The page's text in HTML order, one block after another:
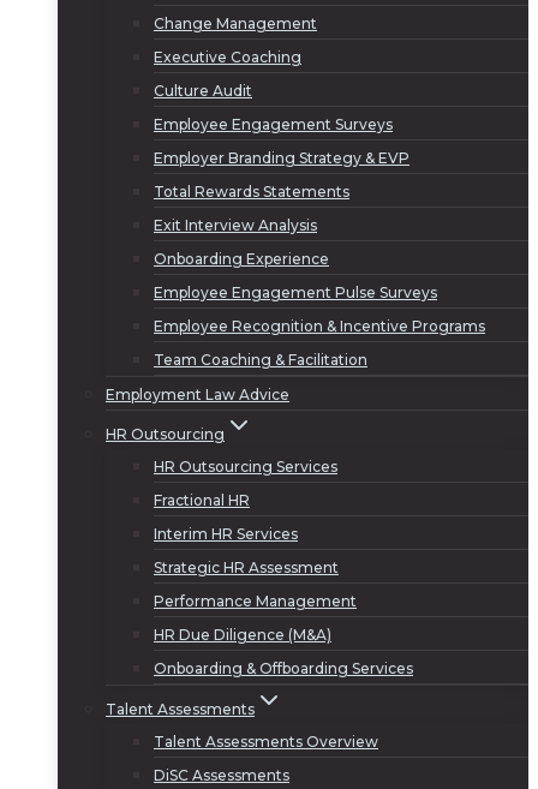
Change Management
Executive Coaching
Culture Audit
Employee Engagement Surveys
Employer Branding Strategy & EVP
Total Rewards Statements
Exit Interview Analysis
Onboarding Experience
Employee Engagement Pulse Surveys
Employee Recognition & Incentive Programs
Team Coaching & Facilitation
Employment Law Advice
HR Outsourcing
HR Outsourcing Services
Fractional HR
Interim HR Services
Strategic HR Assessment
Performance Management
HR Due Diligence (M&A)
Onboarding & Offboarding Services
Talent Assessments
Talent Assessments Overview
DiSC Assessments